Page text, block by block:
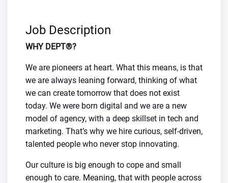
Job Description
WHY DEPT®?
We are pioneers at heart. What this means, is that
we are always leaning forward, thinking of what
we can create tomorrow that does not exist
today. We were born digital and we are a new
model of agency, with a deep skillset in tech and
marketing. That’s why we hire curious, self-driven,
talented people who never stop innovating.
Our culture is big enough to cope and small
enough to care. Meaning, that with people across